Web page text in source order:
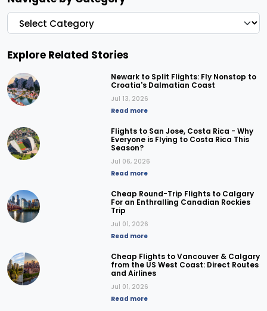
Explore Related Stories
Newark to Split Flights: Fly Nonstop to
Croatia's Dalmatian Coast
Jul 13, 2026
Read more
Flights to San Jose, Costa Rica - Why
Everyone is Flying to Costa Rica This
Season?
Jul 06, 2026
Read more
Cheap Round-Trip Flights to Calgary
For an Enthralling Canadian Rockies
Trip
Jul 01, 2026
Read more
Cheap Flights to Vancouver & Calgary
from the US West Coast: Direct Routes
and Airlines
Jul 01, 2026
Read more